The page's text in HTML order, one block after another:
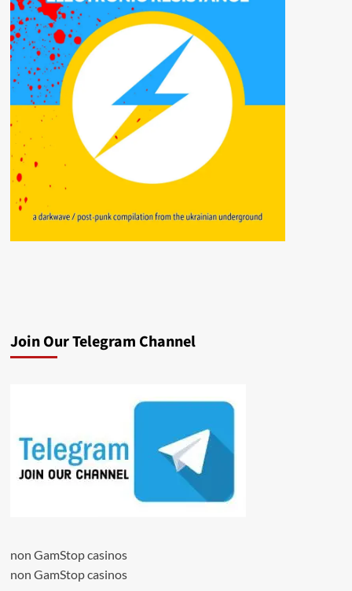
Join Our Telegram Channel
non GamStop casinos
non GamStop casinos